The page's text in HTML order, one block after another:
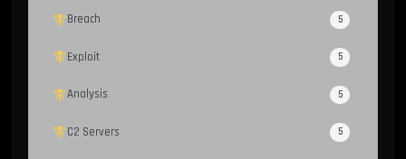
Breach 5
Exploit 5
Analysis 5
C2 Servers 5